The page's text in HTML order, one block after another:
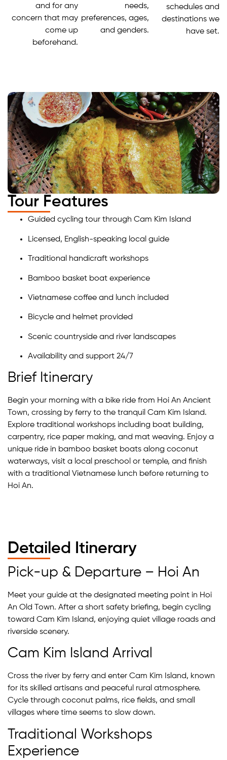
and for any
concern that may
come up
beforehand.
needs,
preferences, ages,
and genders.
schedules and
destinations we
have set.
Tour Features
Guided cycling tour through Cam Kim Island
Licensed, English-speaking local guide
Traditional handicraft workshops
Bamboo basket boat experience
Vietnamese coffee and lunch included
Bicycle and helmet provided
Scenic countryside and river landscapes
Availability and support 24/7
Brief Itinerary
Begin your morning with a bike ride from Hoi An Ancient
Town, crossing by ferry to the tranquil Cam Kim Island.
Explore traditional workshops including boat building,
carpentry, rice paper making, and mat weaving. Enjoy a
unique ride in bamboo basket boats along coconut
waterways, visit a local preschool or temple, and finish
with a traditional Vietnamese lunch before returning to
Hoi An.
Detailed Itinerary
Pick-up & Departure – Hoi An
Meet your guide at the designated meeting point in Hoi
An Old Town. After a short safety briefing, begin cycling
toward Cam Kim Island, enjoying quiet village roads and
riverside scenery.
Cam Kim Island Arrival
Cross the river by ferry and enter Cam Kim Island, known
for its skilled artisans and peaceful rural atmosphere.
Cycle through coconut palms, rice fields, and small
villages where time seems to slow down.
Traditional Workshops
Experience